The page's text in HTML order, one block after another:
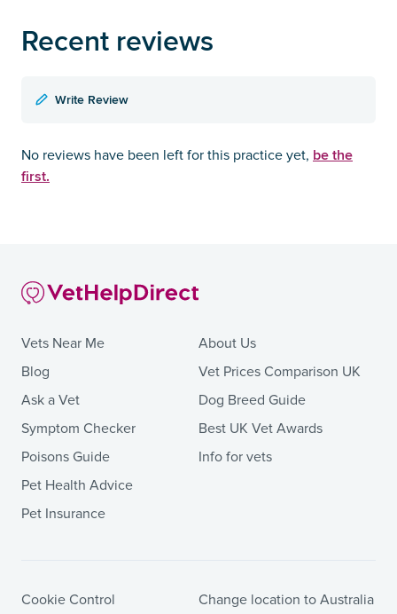
Recent reviews
Write Review
No reviews have been left for this practice yet, be the
first.
Vets Near Me
Blog
Ask a Vet
Symptom Checker
Poisons Guide
Pet Health Advice
Pet Insurance
About Us
Vet Prices Comparison UK
Dog Breed Guide
Best UK Vet Awards
Info for vets
Cookie Control Change location to Australia